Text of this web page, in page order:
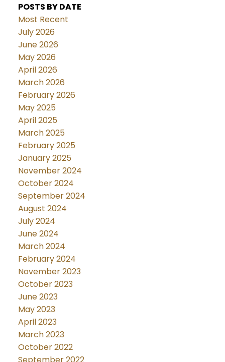
POSTS BY DATE
Most Recent
July 2026
June 2026
May 2026
April 2026
March 2026
February 2026
May 2025
April 2025
March 2025
February 2025
January 2025
November 2024
October 2024
September 2024
August 2024
July 2024
June 2024
March 2024
February 2024
November 2023
October 2023
June 2023
May 2023
April 2023
March 2023
October 2022
September 2022